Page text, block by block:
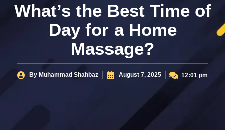
What’s the Best Time of
Day for a Home
Massage?
By Muhammad Shahbaz August 7, 2025 12:01 pm